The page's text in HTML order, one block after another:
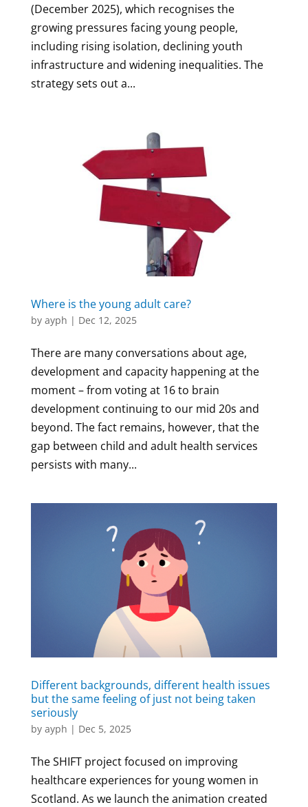
(December 2025), which recognises the
growing pressures facing young people,
including rising isolation, declining youth
infrastructure and widening inequalities. The
strategy sets out a...
Where is the young adult care?
by ayph | Dec 12, 2025
There are many conversations about age,
development and capacity happening at the
moment – from voting at 16 to brain
development continuing to our mid 20s and
beyond. The fact remains, however, that the
gap between child and adult health services
persists with many...
Different backgrounds, different health issues
but the same feeling of just not being taken
seriously
by ayph | Dec 5, 2025
The SHIFT project focused on improving
healthcare experiences for young women in
Scotland. As we launch the animation created